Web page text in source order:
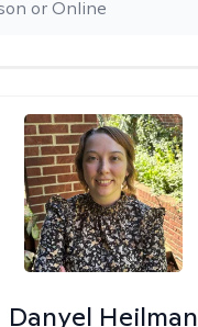
or Online
Danyel Heilman